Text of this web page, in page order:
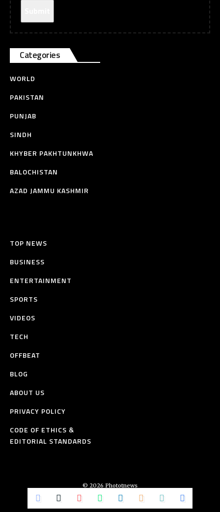
Categories
WORLD
PAKISTAN
PUNJAB
SINDH
KHYBER PAKHTUNKHWA
BALOCHISTAN
AZAD JAMMU KASHMIR
TOP NEWS
BUSINESS
ENTERTAINMENT
SPORTS
VIDEOS
TECH
OFFBEAT
BLOG
ABOUT US
PRIVACY POLICY
CODE OF ETHICS &
EDITORIAL STANDARDS
© 2026 Phototnews
All Rights Reserved.